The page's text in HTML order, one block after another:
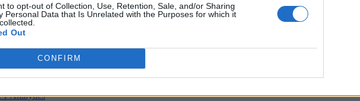
to opt-out of Collection, Use, Retention, Sale, and/or Sharing
Personal Data that Is Unrelated with the Purposes for which it
Out
CONFIRM
1Analytics